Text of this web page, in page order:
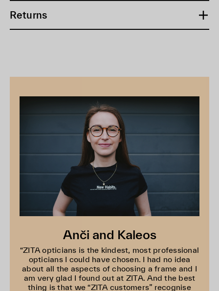
Returns
Anči and Kaleos
“ZITA opticians is the kindest, most professional
opticians I could have chosen. I had no idea
about all the aspects of choosing a frame and I
am very glad I found out at ZITA. And the best
thing is that we “ZITA customers” recognise